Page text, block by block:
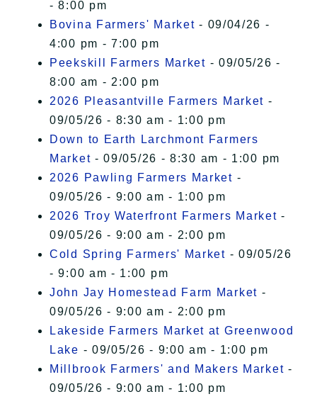
- 8:00 pm
Bovina Farmers' Market - 09/04/26 -
4:00 pm - 7:00 pm
Peekskill Farmers Market - 09/05/26 -
8:00 am - 2:00 pm
2026 Pleasantville Farmers Market -
09/05/26 - 8:30 am - 1:00 pm
Down to Earth Larchmont Farmers
Market - 09/05/26 - 8:30 am - 1:00 pm
2026 Pawling Farmers Market -
09/05/26 - 9:00 am - 1:00 pm
2026 Troy Waterfront Farmers Market -
09/05/26 - 9:00 am - 2:00 pm
Cold Spring Farmers' Market - 09/05/26
- 9:00 am - 1:00 pm
John Jay Homestead Farm Market -
09/05/26 - 9:00 am - 2:00 pm
Lakeside Farmers Market at Greenwood
Lake - 09/05/26 - 9:00 am - 1:00 pm
Millbrook Farmers' and Makers Market -
09/05/26 - 9:00 am - 1:00 pm